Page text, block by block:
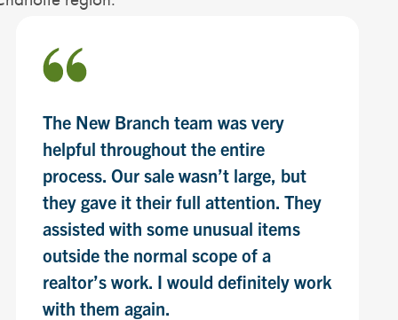
The New Branch team was very
helpful throughout the entire
process. Our sale wasn’t large, but
they gave it their full attention. They
assisted with some unusual items
outside the normal scope of a
realtor’s work. I would definitely work
with them again.